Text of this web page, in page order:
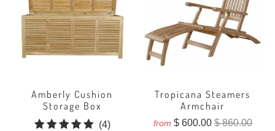
Amberly Cushion
Storage Box
(4)4
Tropicana Steamers
Armchair
from $ 600.00$ 860.00